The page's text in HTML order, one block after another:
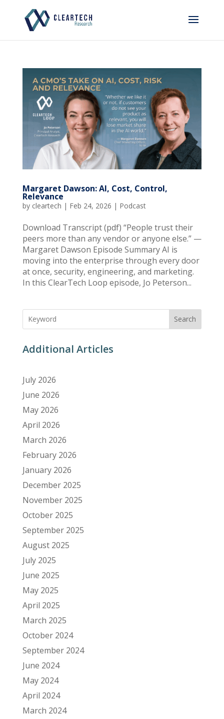
Margaret Dawson: AI, Cost, Control,
Relevance
by cleartech | Feb 24, 2026 | Podcast
Download Transcript (pdf) “People trust their
peers more than any vendor or anyone else.” —
Margaret Dawson Episode Summary AI is
moving into the enterprise through every door
at once, security, engineering, and marketing.
In this ClearTech Loop episode, Jo Peterson...
Search
Additional Articles
July 2026
June 2026
May 2026
April 2026
March 2026
February 2026
January 2026
December 2025
November 2025
October 2025
September 2025
August 2025
July 2025
June 2025
May 2025
April 2025
March 2025
October 2024
September 2024
June 2024
May 2024
April 2024
March 2024